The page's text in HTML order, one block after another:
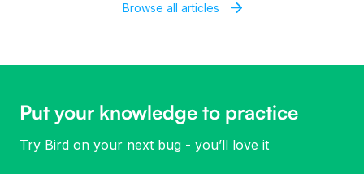
Browse all articles
Put your knowledge to practice
Try Bird on your next bug - you’ll love it